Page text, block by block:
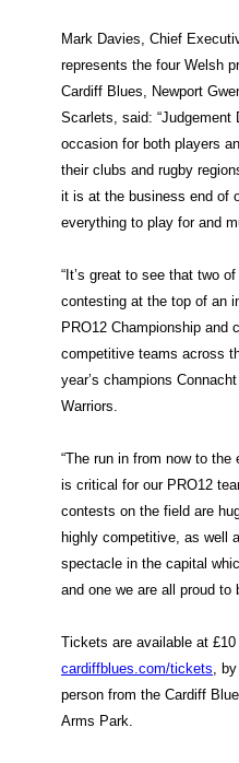
Mark Davies, Chief
represents the four Welsh
Cardiff Blues, Newport
Scarlets, said: “Judgement
occasion for both players
their clubs and rugby
it is at the business end of
everything to play for and
“It’s great to see that two
contesting at the top of an
PRO12 Championship and
competitive teams across
year’s champions
Warriors.
“The run in from now to
is critical for our PRO12
contests on the field are
highly competitive, as well
spectacle in the capital
and one we are all proud to
Tickets are available at £10
cardiffblues.com/tickets,
person from the Cardiff
Arms Park.